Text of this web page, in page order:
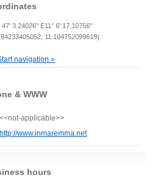
47' 3.24026" E11° 6' 17.10756"
11.104752099619)
navigation »
& WWW
<<not-applicable>>
http://www.inmaremma.net
hours